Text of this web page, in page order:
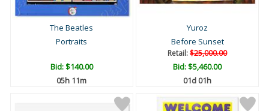
The Beatles
Portraits
Bid:$140.00
05h 11m
Yuroz
Before Sunset
Retail:$25,000.00
Bid:$5,460.00
01d 01h